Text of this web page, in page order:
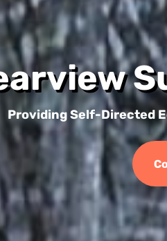
Providing Self-Directed